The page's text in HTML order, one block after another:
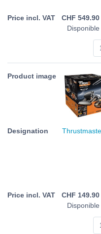
CHF 549.90
Disponible
CHF 149.90
Disponible